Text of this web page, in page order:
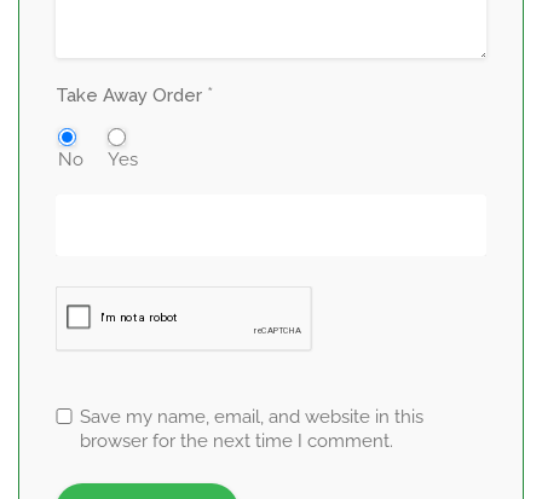
Take Away Order *
No Yes
Save my name, email, and website in this
browser for the next time I comment.